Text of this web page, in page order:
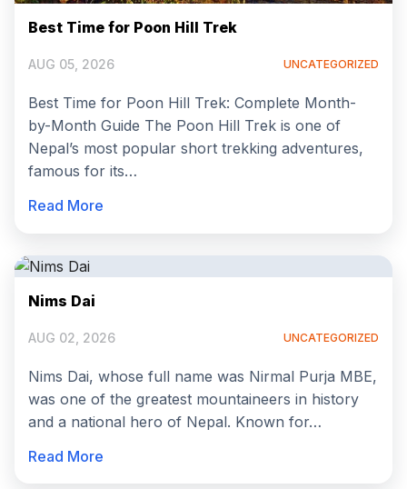
Best Time for Poon Hill Trek
AUG 05, 2026 UNCATEGORIZED
Best Time for Poon Hill Trek: Complete Month-
by-Month Guide The Poon Hill Trek is one of
Nepal’s most popular short trekking adventures,
famous for its…
Read More
Nims Dai
AUG 02, 2026 UNCATEGORIZED
Nims Dai, whose full name was Nirmal Purja MBE,
was one of the greatest mountaineers in history
and a national hero of Nepal. Known for…
Read More